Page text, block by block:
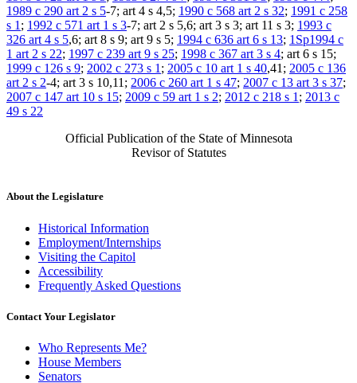
1989 c 290 art 2 s 5-7; art 4 s 4,5; 1990 c 568 art 2 s 32; 1991 c 258
s 1 ; 1992 c 571 art 1 s 3-7; art 2 s 5,6; art 3 s 3; art 11 s 3; 1993 c
326 art 4 s 5,6; art 8 s 9; art 9 s 5; 1994 c 636 art 6 s 13; 1Sp1994 c
1 art 2 s 22; 1997 c 239 art 9 s 25; 1998 c 367 art 3 s 4; art 6 s 15;
1999 c 126 s 9; 2002 c 273 s 1 ; 2005 c 10 art 1 s 40,41; 2005 c 136
art 2 s 2-4; art 3 s 10,11; 2006 c 260 art 1 s 47; 2007 c 13 art 3 s 37;
2007 c 147 art 10 s 15; 2009 c 59 art 1 s 2; 2012 c 218 s 1 ; 2013 c
49 s 22
Official Publication of the State of Minnesota
Revisor of Statutes
About the Legislature
Historical Information
Employment/Internships
Visiting the Capitol
Accessibility
Frequently Asked Questions
Contact Your Legislator
Who Represents Me?
House Members
Senators